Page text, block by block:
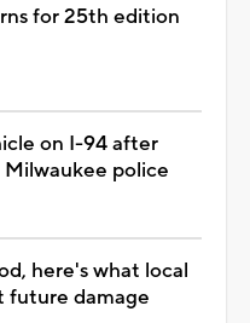
for 25th edition
on I-94 after
police
here's what local
future damage